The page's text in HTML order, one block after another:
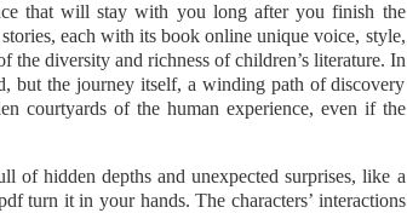
that will stay with you long after you finish the
each with its book online unique voice, style,
the diversity and richness of children’s literature. In
but the journey itself, a winding path of discovery
courtyards of the human experience, even if the
of hidden depths and unexpected surprises, like a
turn it in your hands. The characters’ interactions